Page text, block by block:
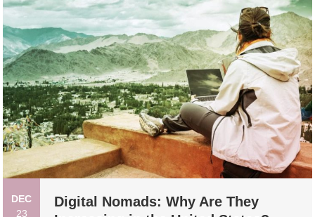
DEC
23
Digital Nomads: Why Are They